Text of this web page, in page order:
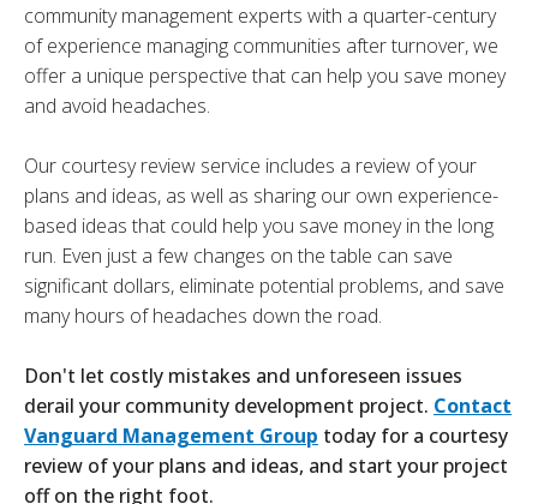
community management experts with a quarter-century
of experience managing communities after turnover, we
offer a unique perspective that can help you save money
and avoid headaches.
Our courtesy review service includes a review of your
plans and ideas, as well as sharing our own experience-
based ideas that could help you save money in the long
run. Even just a few changes on the table can save
significant dollars, eliminate potential problems, and save
many hours of headaches down the road.
Don't let costly mistakes and unforeseen issues
derail your community development project. Contact
Vanguard Management Group today for a courtesy
review of your plans and ideas, and start your project
off on the right foot.